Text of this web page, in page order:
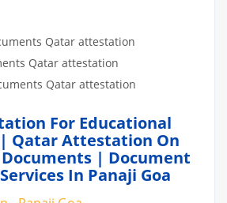
Qatar attestation
Qatar attestation
Qatar attestation
For Educational
Qatar Attestation On
| Document
In Panaji Goa